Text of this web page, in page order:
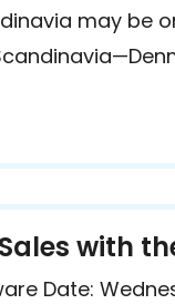
may be
with
Date: